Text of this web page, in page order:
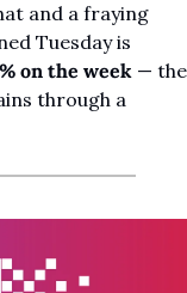
and a fraying
Tuesday is
on the week — the
through a